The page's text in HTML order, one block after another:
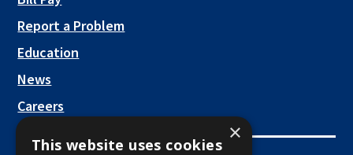
Report a Problem
Education
News
Careers
×
This website uses cookies